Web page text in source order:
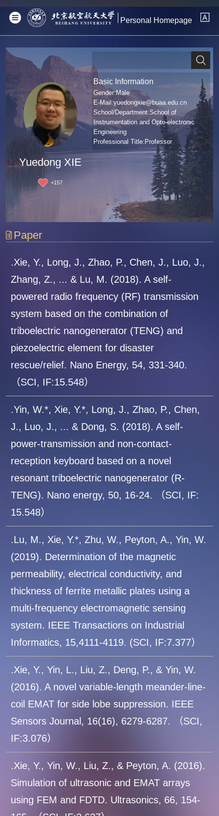
Personal Homepage
Yuedong XIE
+157
Basic Information
Gender:Male
E-Mail:yuedongxie@buaa.edu.cn
School/Department:School of
Instrumentation and Opto-electronic
Engineering
Professional Title:Professor
Degree:哲学博士学位
Paper
.Xie, Y., Long, J., Zhao, P., Chen, J., Luo, J.,
Zhang, Z., ... & Lu, M. (2018). A self-
powered radio frequency (RF) transmission
system based on the combination of
triboelectric nanogenerator (TENG) and
piezoelectric element for disaster
rescue/relief. Nano Energy, 54, 331-340.
（SCI, IF:15.548）
.Yin, W.*, Xie, Y.*, Long, J., Zhao, P., Chen,
J., Luo, J., ... & Dong, S. (2018). A self-
power-transmission and non-contact-
reception keyboard based on a novel
resonant triboelectric nanogenerator (R-
TENG). Nano energy, 50, 16-24. （SCI, IF:
15.548）
.Lu, M., Xie, Y.*, Zhu, W., Peyton, A., Yin, W.
(2019). Determination of the magnetic
permeability, electrical conductivity, and
thickness of ferrite metallic plates using a
multi-frequency electromagnetic sensing
system. IEEE Transactions on Industrial
Informatics, 15,4111-4119. (SCI, IF:7.377）
.Xie, Y., Yin, L., Liu, Z., Deng, P., & Yin, W.
(2016). A novel variable-length meander-line-
coil EMAT for side lobe suppression. IEEE
Sensors Journal, 16(16), 6279-6287. （SCI,
IF:3.076）
.Xie, Y., Yin, W., Liu, Z., & Peyton, A. (2016).
Simulation of ultrasonic and EMAT arrays
using FEM and FDTD. Ultrasonics, 66, 154-